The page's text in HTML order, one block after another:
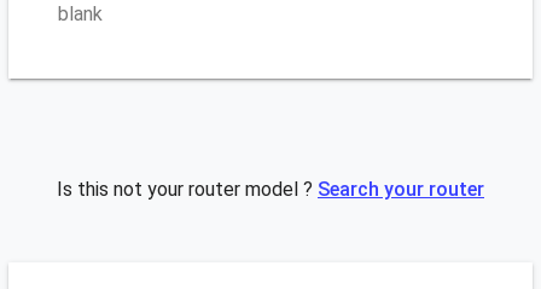
blank
Is this not your router model ? Search your router